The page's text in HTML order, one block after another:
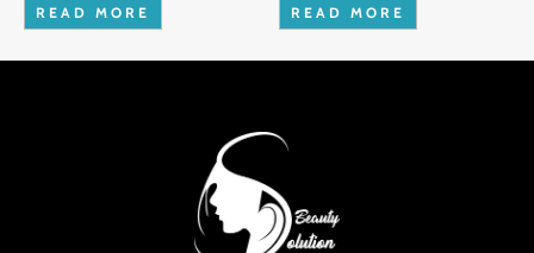
READ MORE READ MORE